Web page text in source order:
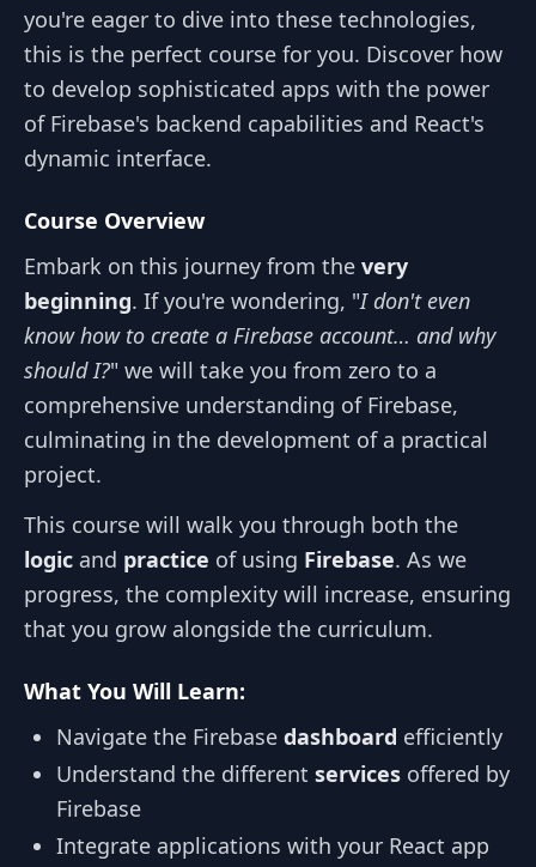
you're eager to dive into these technologies,
this is the perfect course for you. Discover how
to develop sophisticated apps with the power
of Firebase's backend capabilities and React's
dynamic interface.
Course Overview
Embark on this journey from the very
beginning. If you're wondering, "I don't even
know how to create a Firebase account… and why
should I?" we will take you from zero to a
comprehensive understanding of Firebase,
culminating in the development of a practical
project.
This course will walk you through both the
logic and practice of using Firebase. As we
progress, the complexity will increase, ensuring
that you grow alongside the curriculum.
What You Will Learn:
Navigate the Firebase dashboard efficiently
Understand the different services offered by
Firebase
Integrate applications with your React app